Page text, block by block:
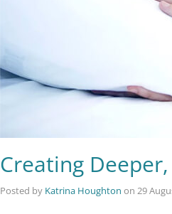
Creating
Posted by Katrina Houghton on 29